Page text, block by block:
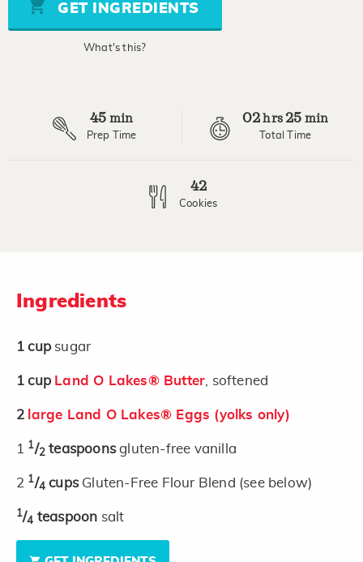
average
rating
GET INGREDIENTS
What's this?
45 min
Prep Time
02hrs 25 min
Total Time
42
Cookies
Ingredients
1 cup sugar
1 cup Land O Lakes® Butter , softened
2 large Land O Lakes® Eggs (yolks only)
1 1/2 teaspoonsgluten-free vanilla
2 1/4 cups Gluten-Free Flour Blend (see below)
1/4 teaspoon salt